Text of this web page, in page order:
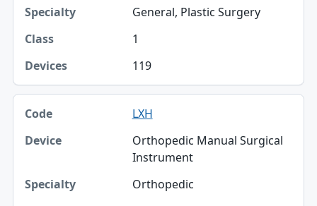
General, Plastic Surgery
1
119
LXH
Orthopedic Manual Surgical
Instrument
Orthopedic